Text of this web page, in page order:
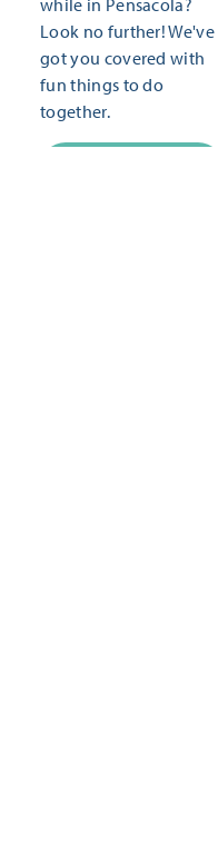
Look no further! We've
got you covered with
fun things to do
together.